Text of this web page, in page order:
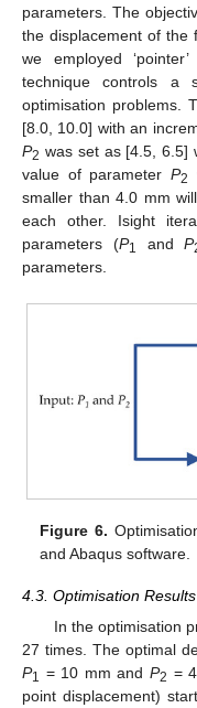
parameters. The
the displacement of the
we employed
technique controls a
optimisation problems.
[8.0, 10.0] with an
P2 was set as [4.5, 6.5]
value of parameter P2
smaller than 4.0 mm
each other. Isight
parameters (P1 andP
parameters.
Figure 6.
and Abaqus software.
4.3. Optimisation Results
In the optimisation
27 times. The optimal
P1 = 10 mm and P2 =
point displacement)